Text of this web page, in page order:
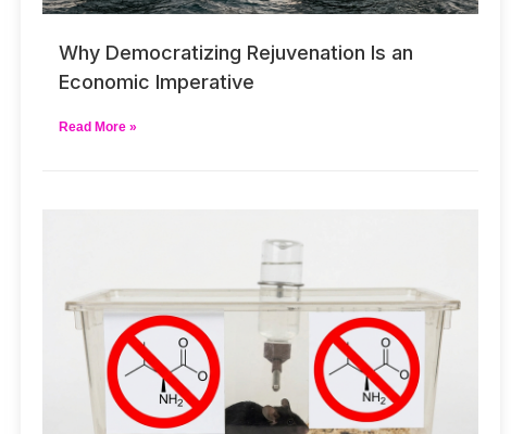
Why Democratizing Rejuvenation Is an
Economic Imperative
Read More »